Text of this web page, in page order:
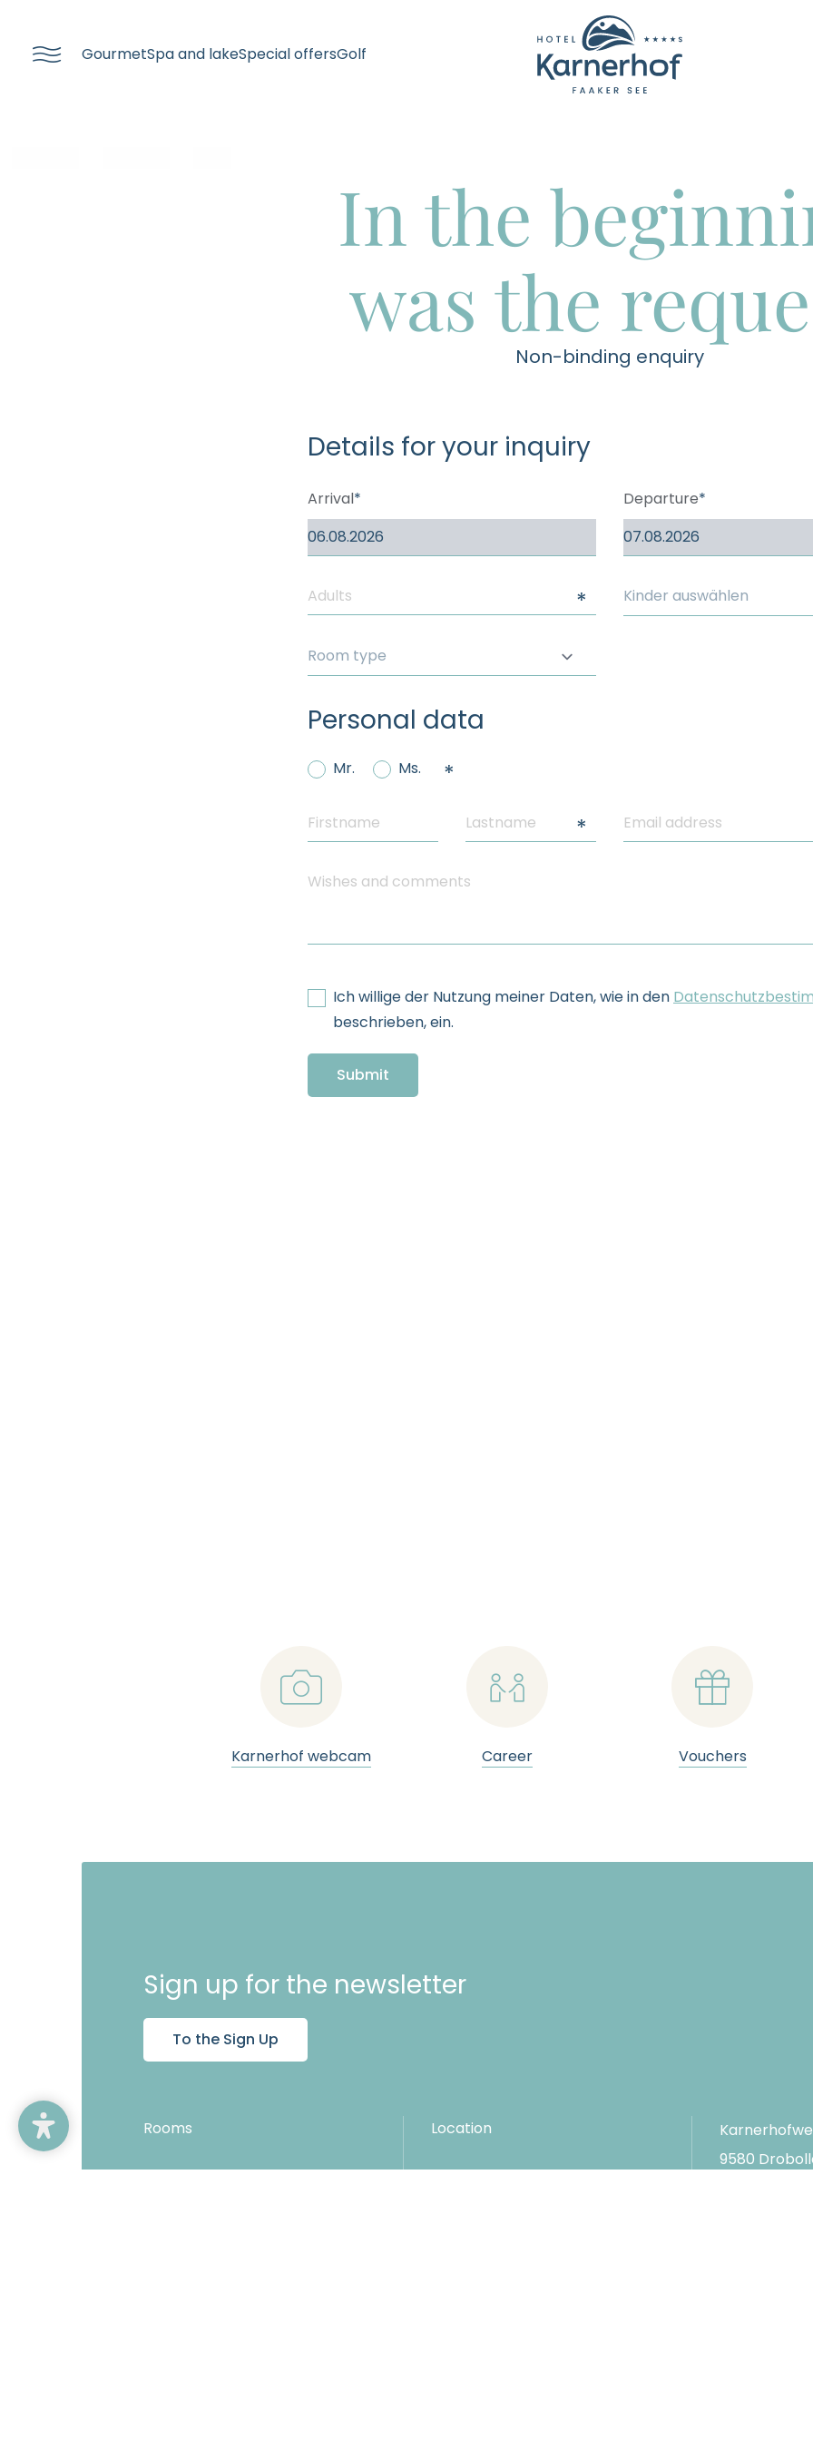
GourmetSpa and lakeSpecial offersGolf
In the
was the
Non-binding enquiry
Details for your inquiry
Arrival Departure
Kinder auswählen
Room type
Personal data
Mr. Ms.
Ich willige der Nutzung meiner Daten, wie in den
beschrieben, ein.
Submit
📷
Karnerhof webcam

Career

Vouchers
Rooms Location
Offers FAQs
9580
Sign up for the newsletter
To the Sign Up